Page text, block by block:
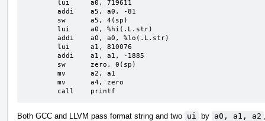
	call	printf
Both GCC and LLVM pass format string and two ui by a0, a1, a2